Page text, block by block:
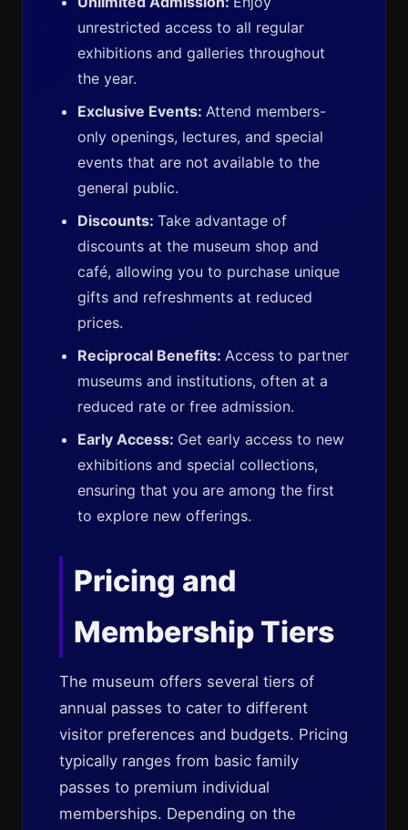
unrestricted access to all regular
exhibitions and galleries throughout
the year.
Exclusive Events: Attend members-
only openings, lectures, and special
events that are not available to the
general public.
Discounts: Take advantage of
discounts at the museum shop and
café, allowing you to purchase unique
gifts and refreshments at reduced
prices.
Reciprocal Benefits: Access to partner
museums and institutions, often at a
reduced rate or free admission.
Early Access: Get early access to new
exhibitions and special collections,
ensuring that you are among the first
to explore new offerings.
Pricing and
Membership Tiers
The museum offers several tiers of
annual passes to cater to different
visitor preferences and budgets. Pricing
typically ranges from basic family
passes to premium individual
memberships. Depending on the